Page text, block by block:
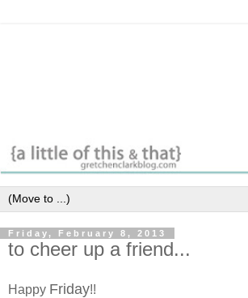
Friday, February 8, 2013
to cheer up a friend...
Happy Friday!!